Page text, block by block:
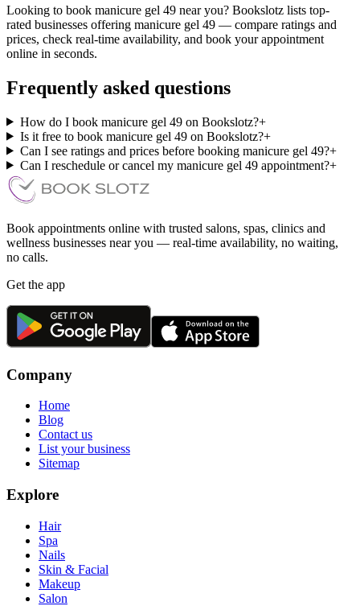
Looking to book manicure gel 49 near you? Bookslotz lists top-
rated businesses offering manicure gel 49 — compare ratings and
prices, check real-time availability, and book your appointment
online in seconds.
Frequently asked questions
How do I book manicure gel 49 on Bookslotz?+
Is it free to book manicure gel 49 on Bookslotz?+
Can I see ratings and prices before booking manicure gel 49?+
Can I reschedule or cancel my manicure gel 49 appointment?+
Book appointments online with trusted salons, spas, clinics and
wellness businesses near you — real-time availability, no waiting,
no calls.
Get the app
Company
Home
Blog
Contact us
List your business
Sitemap
Explore
Hair
Spa
Nails
Skin & Facial
Makeup
Salon